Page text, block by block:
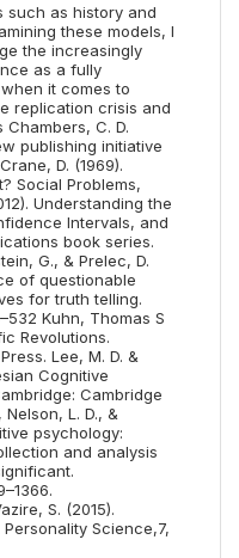
such as history and
these models, I
the increasingly
as a fully
it comes to
replication crisis and
C. D.
publishing initiative
D. (1969).
Social Problems,
Understanding the
Intervals, and
book series.
G., & Prelec, D.
of questionable
for truth telling.
Kuhn, Thomas S
Revolutions.
Lee, M. D. &
Cognitive
Cambridge
L. D., &
psychology:
and analysis
S. (2015).
Science,7,